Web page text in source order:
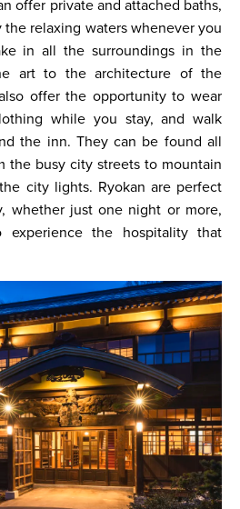
offer private and attached baths,
relaxing waters whenever you
in all the surroundings in the
art to the architecture of the
offer the opportunity to wear
while you stay, and walk
the inn. They can be found all
the busy city streets to mountain
city lights. Ryokan are perfect
whether just one night or more,
the hospitality that